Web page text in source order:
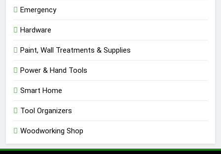
Emergency
Hardware
Paint, Wall Treatments & Supplies
Power & Hand Tools
Smart Home
Tool Organizers
Woodworking Shop